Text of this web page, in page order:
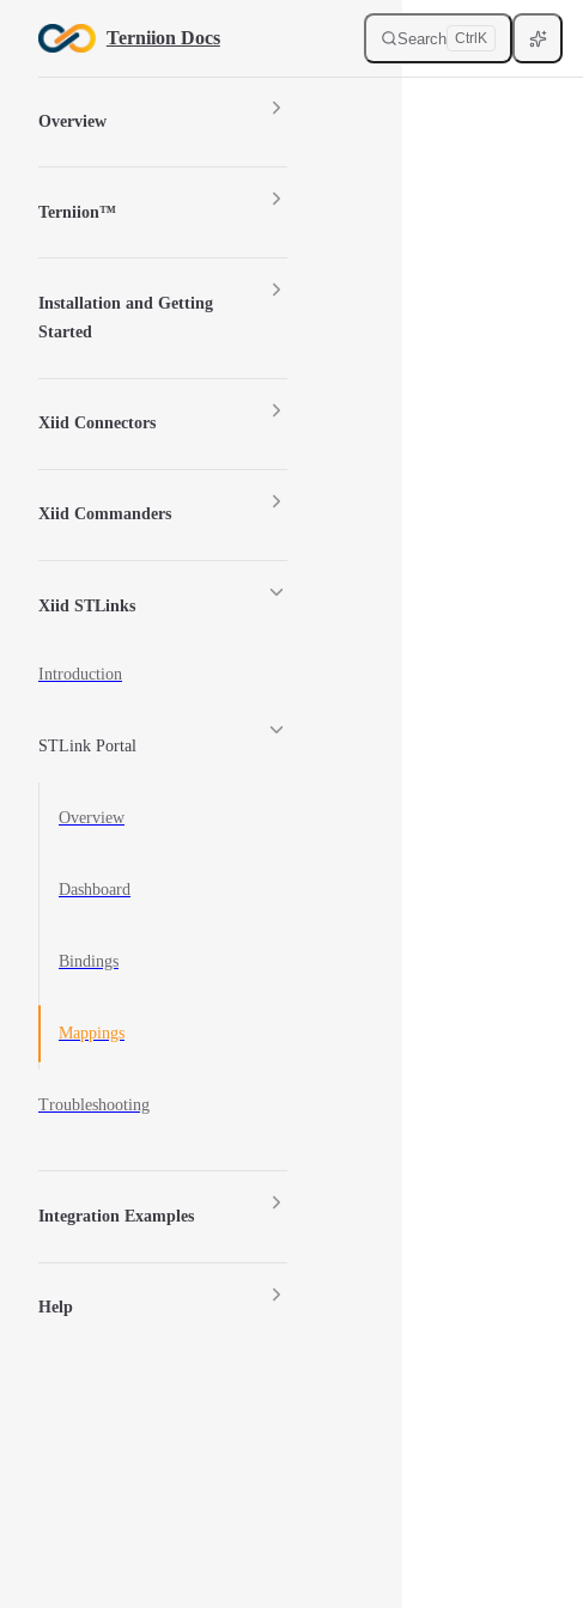
Skip to contentTerniion Docs Search Ctrl K
Overview
Terniion™
Installation and Getting
Started
Xiid Connectors
Xiid Commanders
Xiid STLinks
Introduction
STLink Portal
Overview
Dashboard
Bindings
Mappings
Troubleshooting
Integration Examples
Help